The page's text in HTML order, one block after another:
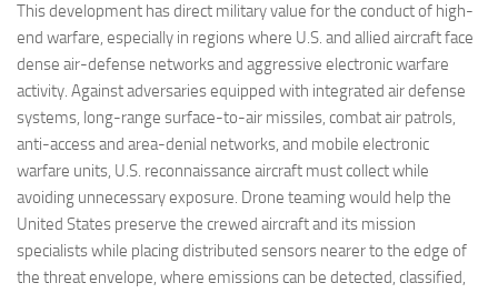
This development has direct military value for the conduct of high-
end warfare, especially in regions where U.S. and allied aircraft face
dense air-defense networks and aggressive electronic warfare
activity. Against adversaries equipped with integrated air defense
systems, long-range surface-to-air missiles, combat air patrols,
anti-access and area-denial networks, and mobile electronic
warfare units, U.S. reconnaissance aircraft must collect while
avoiding unnecessary exposure. Drone teaming would help the
United States preserve the crewed aircraft and its mission
specialists while placing distributed sensors nearer to the edge of
the threat envelope, where emissions can be detected, classified,